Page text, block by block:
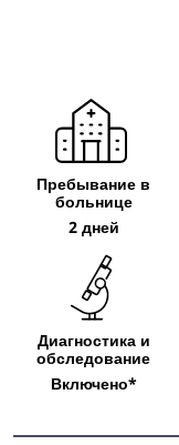
Пребывание в
больнице
2 дней
Диагностика и
обследование
Включено*